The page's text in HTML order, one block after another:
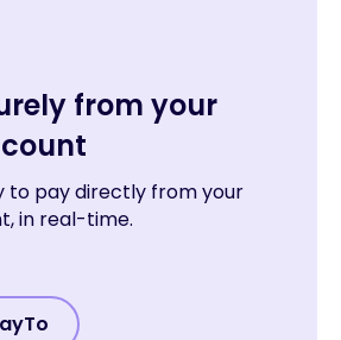
from your
to pay directly from your
in real-time.